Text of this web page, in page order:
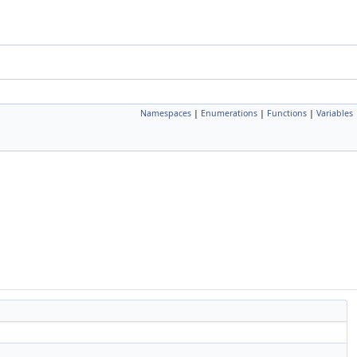
Namespaces | Enumerations | Functions | Variables